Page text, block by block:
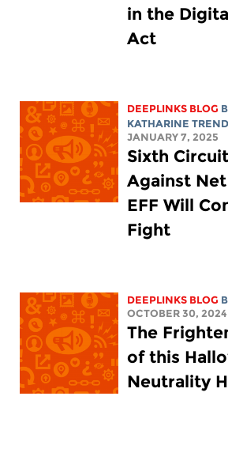
in the
Act
DEEPLINKS BLOG
KATHARINE
JANUARY 7, 2025
Sixth
Against
EFF Will
Fight
DEEPLINKS BLOG
OCTOBER 30, 2024
The
of this
Neutrality